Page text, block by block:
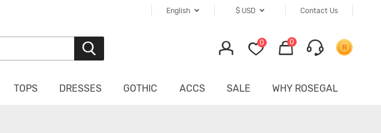
Contact Us
$ USD
English
0 0
TOPS DRESSES GOTHIC ACCS SALE WHY ROSEGAL